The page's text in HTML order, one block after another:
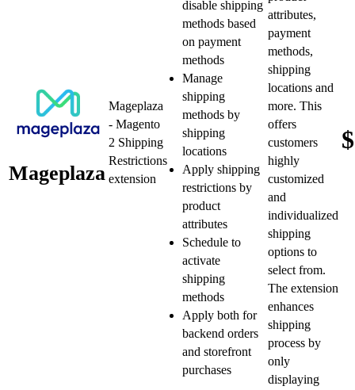
Mageplaza
Mageplaza
- Magento
2 Shipping
Restrictions
extension
disable shipping
methods based
on payment
methods
Manage
shipping
methods by
shipping
locations
Apply shipping
restrictions by
product
attributes
Schedule to
activate
shipping
methods
Apply both for
backend orders
and storefront
purchases
attributes,
payment
methods,
shipping
locations and
more. This
offers
customers
highly
customized
and
individualized
shipping
options to
select from.
The extension
enhances
shipping
process by
only
displaying